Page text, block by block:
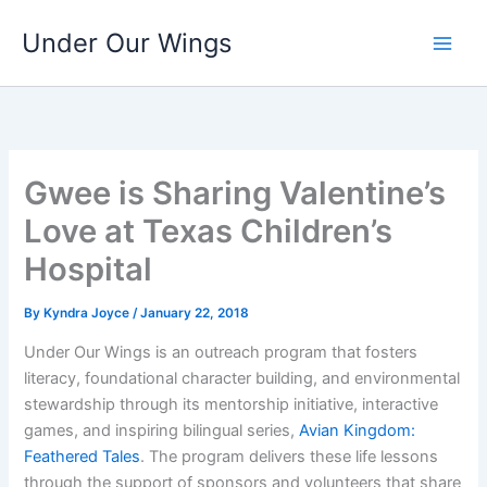
Under Our Wings
Gwee is Sharing Valentine’s
Love at Texas Children’s
Hospital
By Kyndra Joyce/January 22, 2018
Under Our Wings is an outreach program that fosters
literacy, foundational character building, and environmental
stewardship through its mentorship initiative, interactive
games, and inspiring bilingual series,Avian Kingdom:
Feathered Tales. The program delivers these life lessons
through the support of sponsors and volunteers that share